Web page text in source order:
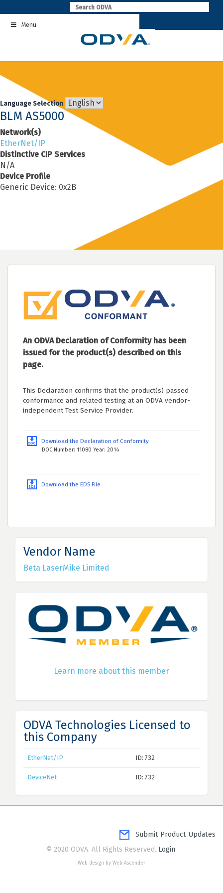
to
contentMenu
Language Selection
BLM AS5000
Network(s)
EtherNet/IP
Distinctive CIP Services
N/A
Device Profile
Generic Device: 0x2B
An ODVA Declaration of Conformity has been
issued for the product(s) described on this
page.
This Declaration confirms that the product(s) passed
conformance and related testing at an ODVA vendor-
independent Test Service Provider.
Download the Declaration of Conformity
DOC Number: 11080 Year: 2014
Download the EDS File
Vendor Name
Beta LaserMike Limited
Learn more about this member
ODVA Technologies Licensed to
this Company
EtherNet/IP ID: 732
DeviceNet ID: 732
Submit Product Updates
© 2020 ODVA. All Rights Reserved. Login
Web design by Web Ascender